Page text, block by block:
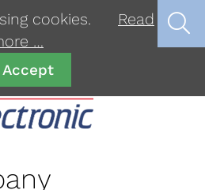
cookies.
Read
…
Accept